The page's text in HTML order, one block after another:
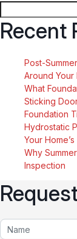
Recent
Post-
Around
What
Sticking
Foundation
Hydrostatic
Your
Why
Inspection